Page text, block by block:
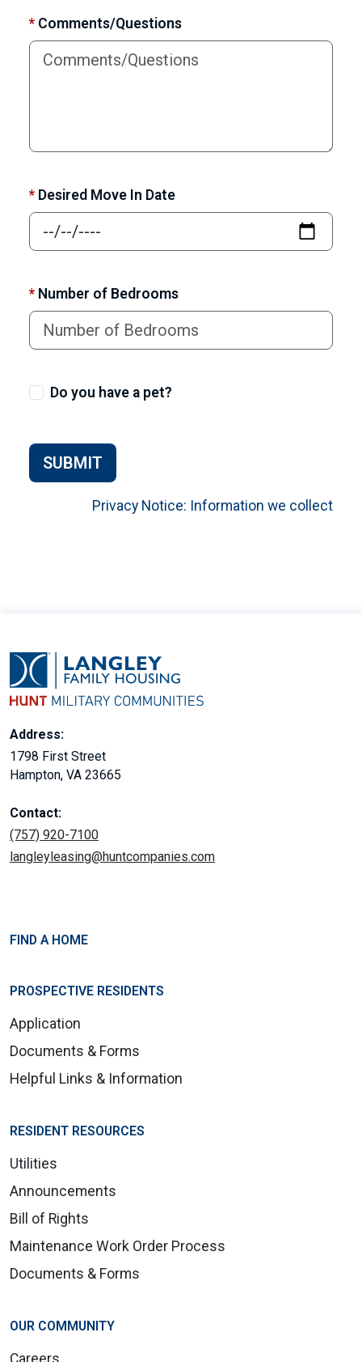
* Comments/Questions
* Desired Move In Date
* Number of Bedrooms
Do you have a pet?
SUBMIT
Privacy Notice: Information we collect
Address:
1798 First Street
Hampton, VA 23665
Contact:
(757) 920-7100
langleyleasing@huntcompanies.com
FIND A HOME
PROSPECTIVE RESIDENTS
Application
Documents & Forms
Helpful Links & Information
RESIDENT RESOURCES
Utilities
Announcements
Bill of Rights
Maintenance Work Order Process
Documents & Forms
OUR COMMUNITY